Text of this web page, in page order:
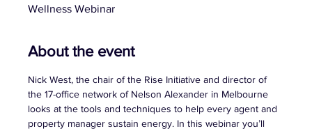
Wellness Webinar
About the event
Nick West, the chair of the Rise Initiative and director of
the 17-office network of Nelson Alexander in Melbourne
looks at the tools and techniques to help every agent and
property manager sustain energy. In this webinar you’ll